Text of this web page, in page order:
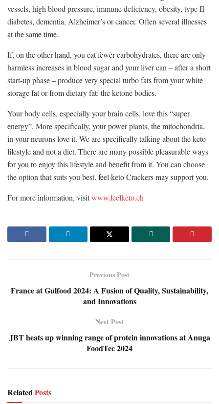
vessels, high blood pressure, immune deficiency, obesity, type II
diabetes, dementia, Alzheimer’s or cancer. Often several illnesses
at the same time.
If, on the other hand, you eat fewer carbohydrates, there are only
harmless increases in blood sugar and your liver can – after a short
start-up phase – produce very special turbo fats from your white
storage fat or from dietary fat: the ketone bodies.
Your body cells, especially your brain cells, love this “super
energy”. More specifically, your power plants, the mitochondria,
in your neurons love it. We are specifically talking about the keto
lifestyle and not a diet. There are many possible pleasurable ways
for you to enjoy this lifestyle and benefit from it. You can choose
the option that suits you best. feel keto Crackers may support you.
For more information, visitwww.feelketo.ch
Previous Post
France at Gulfood 2024: A Fusion of Quality, Sustainability,
and Innovations
Next Post
JBT heats up winning range of protein innovations at Anuga
FoodTec 2024
RelatedPosts